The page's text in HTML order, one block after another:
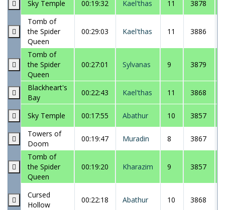
Sky Temple 00:19:32 Kael'thas 11 3878
Tomb of
the Spider
Queen
00:29:03 Kael'thas 11 3886
Tomb of
the Spider
Queen
00:27:01 Sylvanas 9 3879
Blackheart's
Bay
00:22:43 Kael'thas 11 3868
Sky Temple 00:17:55 Abathur 10 3857
Towers of
Doom
00:19:47 Muradin 8 3867
Tomb of
the Spider
Queen
00:19:20 Kharazim 9 3857
Cursed
Hollow
00:22:18 Abathur 10 3868